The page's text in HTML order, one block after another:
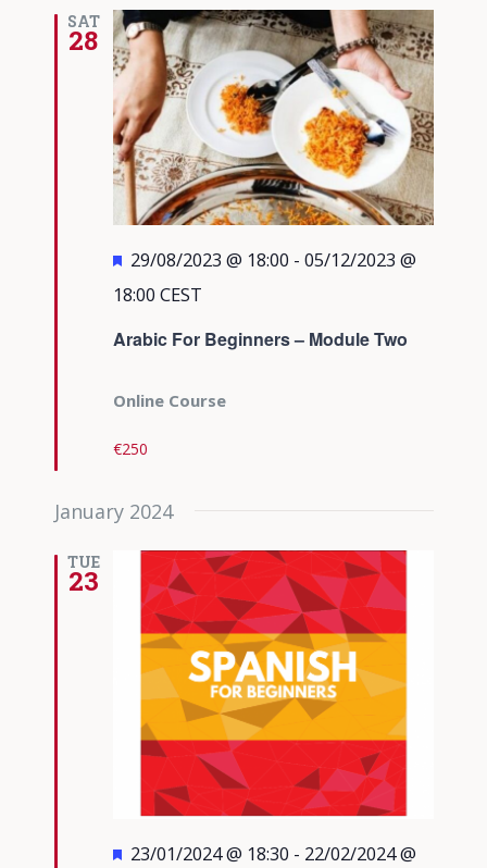
Views
SAT
28
Arabic For Beginners – Module Two
Featured
29/08/2023 @ 18:00 - 05/12/2023 @
18:00 CEST
Online Course
€250
January 2024
TUE
23
Featured
23/01/2024 @ 18:30 - 22/02/2024 @